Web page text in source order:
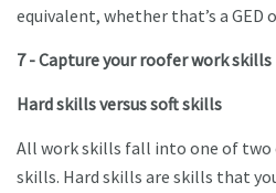
equivalent, whether that’s a GED
7 - Capture your roofer work skills
Hard skills versus soft skills
All work skills fall into one of two
skills. Hard skills are skills that